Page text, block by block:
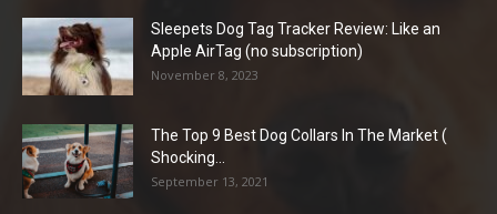
Sleepets Dog Tag Tracker Review: Like an
Apple AirTag (no subscription)
November 8, 2023
The Top 9 Best Dog Collars In The Market (
Shocking...
September 13, 2021